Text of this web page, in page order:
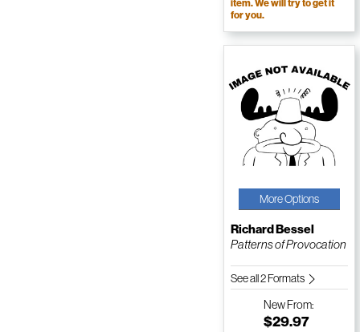
item. We will try to get it
for you.
More Options
Richard Bessel
Patterns of Provocation
See all 2 Formats
NewFrom:
$29.97